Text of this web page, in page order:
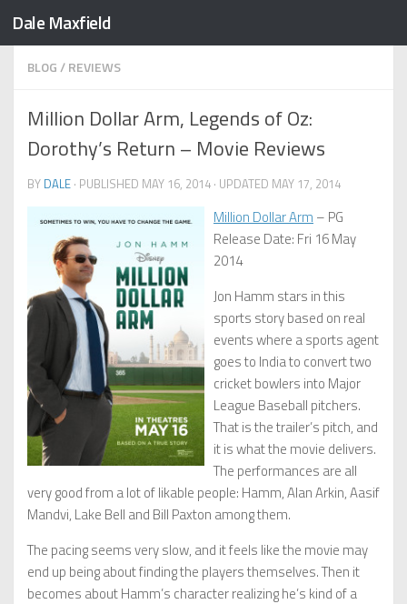
Skip to content
Dale Maxfield
BLOG/REVIEWS
Million Dollar Arm, Legends of Oz:
Dorothy’s Return – Movie Reviews
BY DALE · PUBLISHED MAY 16, 2014 · UPDATED MAY 17, 2014
Million Dollar Arm – PG
Release Date: Fri 16 May
2014
Jon Hamm stars in this
sports story based on real
events where a sports agent
goes to India to convert two
cricket bowlers into Major
League Baseball pitchers.
That is the trailer’s pitch, and
it is what the movie delivers.
The performances are all
very good from a lot of likable people: Hamm, Alan Arkin, Aasif
Mandvi, Lake Bell and Bill Paxton among them.
The pacing seems very slow, and it feels like the movie may
end up being about finding the players themselves. Then it
becomes about Hamm’s character realizing he’s kind of a